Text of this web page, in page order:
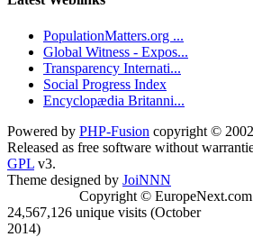
PopulationMatters.org ...
Global Witness - Expos...
Transparency Internati...
Social Progress Index
Encyclopædia Britanni...
Powered by PHP-Fusion copyright ©
Released as free software without
GPL v3.
Theme designed by JoiNNN
Copyright ©
24,567,126 unique visits (October
2014)